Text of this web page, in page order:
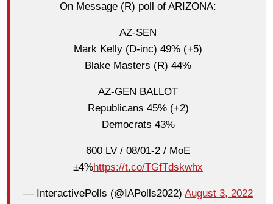
On Message (R) poll of ARIZONA:
AZ-SEN
Mark Kelly (D-inc) 49% (+5)
Blake Masters (R) 44%
AZ-GEN BALLOT
Republicans 45% (+2)
Democrats 43%
600 LV / 08/01-2 / MoE
±4%https://t.co/TGfTdskwhx
— InteractivePolls (@IAPolls2022) August 3, 2022